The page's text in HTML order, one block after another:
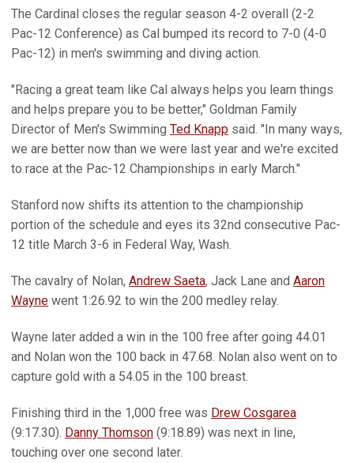
The Cardinal closes the regular season 4-2 overall (2-2
Pac-12 Conference) as Cal bumped its record to 7-0 (4-0
Pac-12) in men's swimming and diving action.
"Racing a great team like Cal always helps you learn things
and helps prepare you to be better," Goldman Family
Director of Men's Swimming Ted Knapp said. "In many ways,
we are better now than we were last year and we're excited
to race at the Pac-12 Championships in early March."
Stanford now shifts its attention to the championship
portion of the schedule and eyes its 32nd consecutive Pac-
12 title March 3-6 in Federal Way, Wash.
The cavalry of Nolan, Andrew Saeta, Jack Lane and Aaron
Wayne went 1:26.92 to win the 200 medley relay.
Wayne later added a win in the 100 free after going 44.01
and Nolan won the 100 back in 47.68. Nolan also went on to
capture gold with a 54.05 in the 100 breast.
Finishing third in the 1,000 free was Drew Cosgarea
(9:17.30). Danny Thomson (9:18.89) was next in line,
touching over one second later.